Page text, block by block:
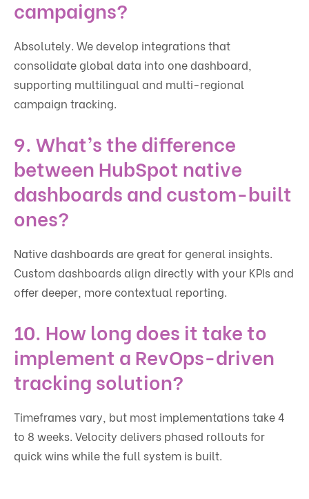
campaigns?
Absolutely. We develop integrations that
consolidate global data into one dashboard,
supporting multilingual and multi-regional
campaign tracking.
9. What’s the difference
between HubSpot native
dashboards and custom-built
ones?
Native dashboards are great for general insights.
Custom dashboards align directly with your KPIs and
offer deeper, more contextual reporting.
10. How long does it take to
implement a RevOps-driven
tracking solution?
Timeframes vary, but most implementations take 4
to 8 weeks. Velocity delivers phased rollouts for
quick wins while the full system is built.